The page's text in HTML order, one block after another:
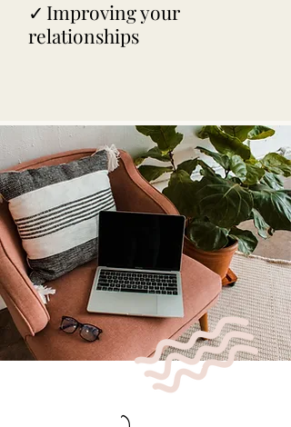
✓ Improving your
relationships